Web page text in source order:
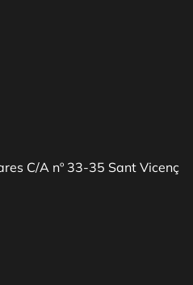
C/A nº 33-35 Sant Vicenç